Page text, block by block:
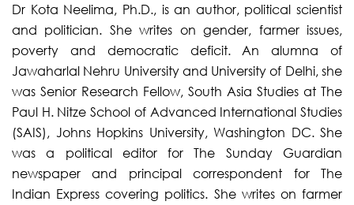
Dr Kota Neelima, Ph.D., is an author, political scientist
and politician. She writes on gender, farmer issues,
poverty and democratic deficit. An alumna of
Jawaharlal Nehru University and University of Delhi, she
was Senior Research Fellow, South Asia Studies at The
Paul H. Nitze School of Advanced International Studies
(SAIS), Johns Hopkins University, Washington DC. She
was a political editor for The Sunday Guardian
newspaper and principal correspondent for The
Indian Express covering politics. She writes on farmer